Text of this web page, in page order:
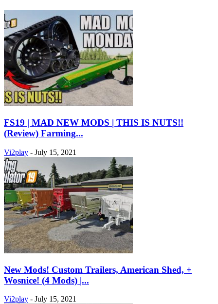
FS19 | MAD NEW MODS | THIS IS NUTS!!
(Review) Farming...
Vi2play - July 15, 2021
New Mods! Custom Trailers, American Shed, +
Wosnice! (4 Mods) |...
Vi2play - July 15, 2021